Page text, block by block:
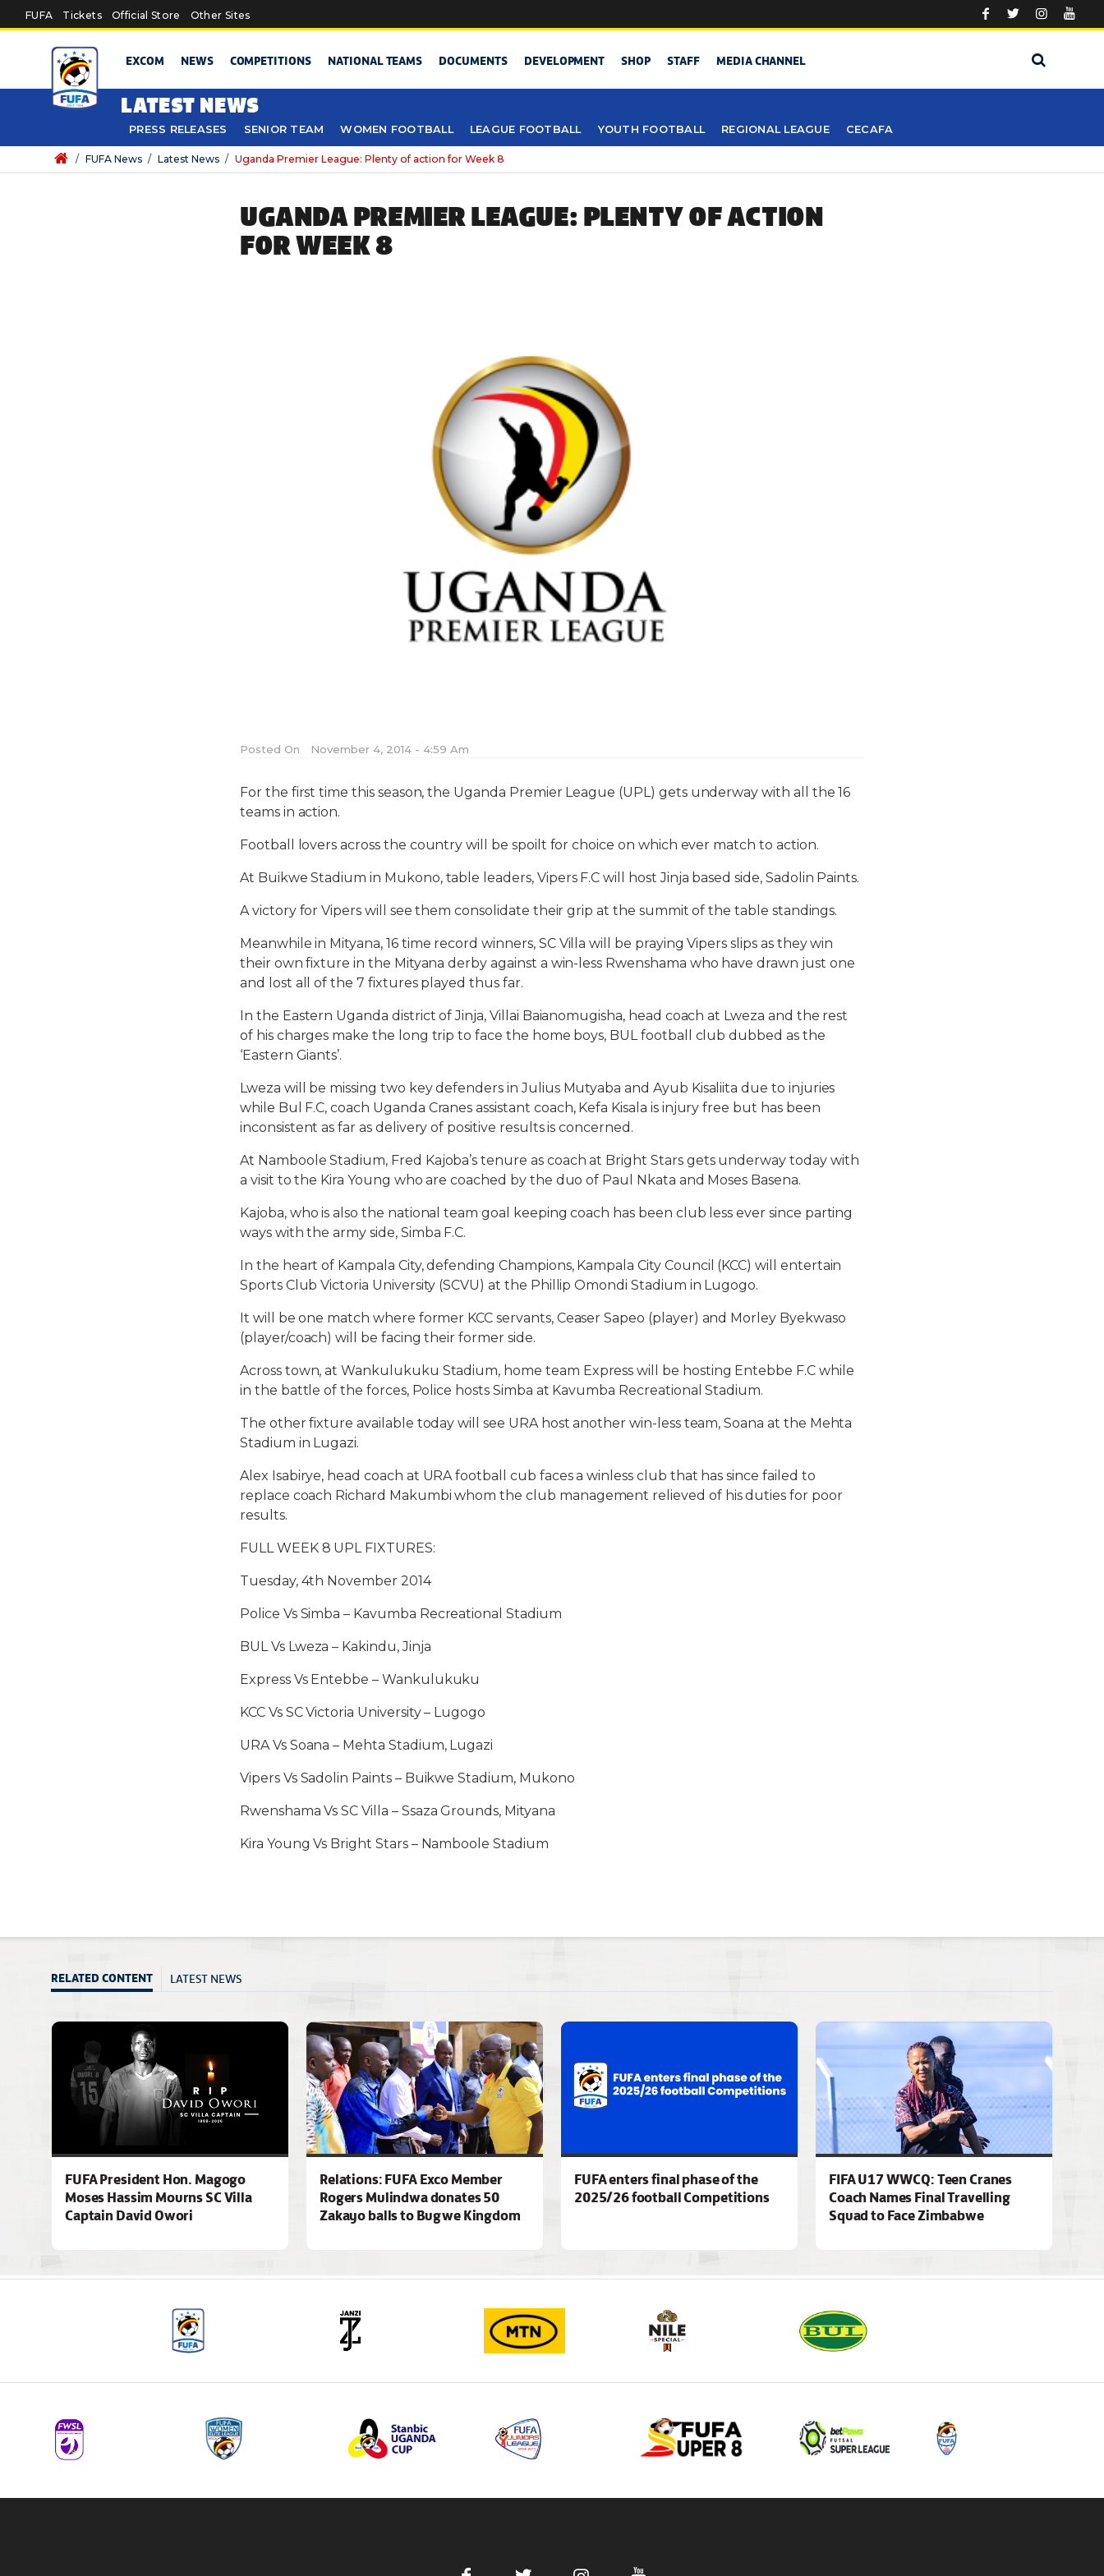
Skip to main content
FUFA Tickets Official Store Other Sites
EXCOM NEWS COMPETITIONS NATIONAL TEAMS DOCUMENTS DEVELOPMENT SHOP STAFF MEDIA CHANNEL
LATEST NEWS
PRESS RELEASES SENIOR TEAM WOMEN FOOTBALL LEAGUE FOOTBALL YOUTH FOOTBALL REGIONAL LEAGUE CECAFA
/ FUFA News / Latest News / Uganda Premier League: Plenty of action for Week 8
UGANDA PREMIER LEAGUE: PLENTY OF ACTION
FOR WEEK 8
Posted On November 4, 2014 - 4:59 Am
For the first time this season, the Uganda Premier League (UPL) gets underway with all the 16
teams in action.
Football lovers across the country will be spoilt for choice on which ever match to action.
At Buikwe Stadium in Mukono, table leaders, Vipers F.C will host Jinja based side, Sadolin Paints.
A victory for Vipers will see them consolidate their grip at the summit of the table standings.
Meanwhile in Mityana, 16 time record winners, SC Villa will be praying Vipers slips as they win
their own fixture in the Mityana derby against a win-less Rwenshama who have drawn just one
and lost all of the 7 fixtures played thus far.
In the Eastern Uganda district of Jinja, Villai Baianomugisha, head coach at Lweza and the rest
of his charges make the long trip to face the home boys, BUL football club dubbed as the
‘Eastern Giants’.
Lweza will be missing two key defenders in Julius Mutyaba and Ayub Kisaliita due to injuries
while Bul F.C, coach Uganda Cranes assistant coach, Kefa Kisala is injury free but has been
inconsistent as far as delivery of positive results is concerned.
At Namboole Stadium, Fred Kajoba’s tenure as coach at Bright Stars gets underway today with
a visit to the Kira Young who are coached by the duo of Paul Nkata and Moses Basena.
Kajoba, who is also the national team goal keeping coach has been club less ever since parting
ways with the army side, Simba F.C.
In the heart of Kampala City, defending Champions, Kampala City Council (KCC) will entertain
Sports Club Victoria University (SCVU) at the Phillip Omondi Stadium in Lugogo.
It will be one match where former KCC servants, Ceaser Sapeo (player) and Morley Byekwaso
(player/coach) will be facing their former side.
Across town, at Wankulukuku Stadium, home team Express will be hosting Entebbe F.C while
in the battle of the forces, Police hosts Simba at Kavumba Recreational Stadium.
The other fixture available today will see URA host another win-less team, Soana at the Mehta
Stadium in Lugazi.
Alex Isabirye, head coach at URA football cub faces a winless club that has since failed to
replace coach Richard Makumbi whom the club management relieved of his duties for poor
results.
FULL WEEK 8 UPL FIXTURES:
Tuesday, 4th November 2014
Police Vs Simba – Kavumba Recreational Stadium
BUL Vs Lweza – Kakindu, Jinja
Express Vs Entebbe – Wankulukuku
KCC Vs SC Victoria University – Lugogo
URA Vs Soana – Mehta Stadium, Lugazi
Vipers Vs Sadolin Paints – Buikwe Stadium, Mukono
Rwenshama Vs SC Villa – Ssaza Grounds, Mityana
Kira Young Vs Bright Stars – Namboole Stadium
RELATED CONTENT LATEST NEWS
FUFA President Hon. Magogo
Moses Hassim Mourns SC Villa
Captain David Owori
Relations: FUFA Exco Member
Rogers Mulindwa donates 50
Zakayo balls to Bugwe Kingdom
FUFA enters final phase of the
2025/26 football Competitions
FIFA U17 WWCQ: Teen Cranes
Coach Names Final Travelling
Squad to Face Zimbabwe